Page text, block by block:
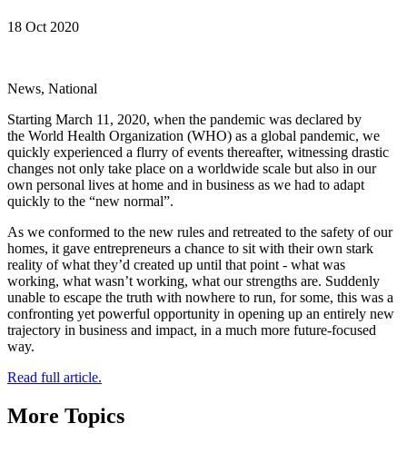
18 Oct 2020
News, National
Starting March 11, 2020, when the pandemic was declared by
the World Health Organization (WHO) as a global pandemic, we
quickly experienced a flurry of events thereafter, witnessing drastic
changes not only take place on a worldwide scale but also in our
own personal lives at home and in business as we had to adapt
quickly to the “new normal”.
As we conformed to the new rules and retreated to the safety of our
homes, it gave entrepreneurs a chance to sit with their own stark
reality of what they’d created up until that point - what was
working, what wasn’t working, what our strengths are. Suddenly
unable to escape the truth with nowhere to run, for some, this was a
confronting yet powerful opportunity in opening up an entirely new
trajectory in business and impact, in a much more future-focused
way.
Read full article.
More Topics